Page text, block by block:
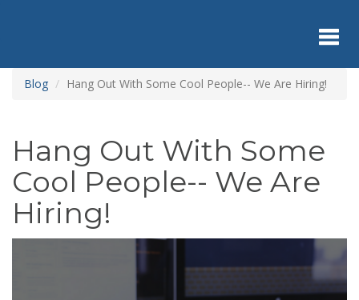
content
Blog Hang Out With Some Cool People-- We Are Hiring!
Hang Out With Some
Cool People-- We Are
Hiring!